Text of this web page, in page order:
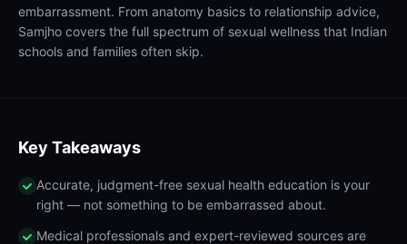
embarrassment. From anatomy basics to relationship advice,
Samjho covers the full spectrum of sexual wellness that Indian
schools and families often skip.
Key Takeaways
Accurate, judgment-free sexual health education is your
right — not something to be embarrassed about.
Medical professionals and expert-reviewed sources are